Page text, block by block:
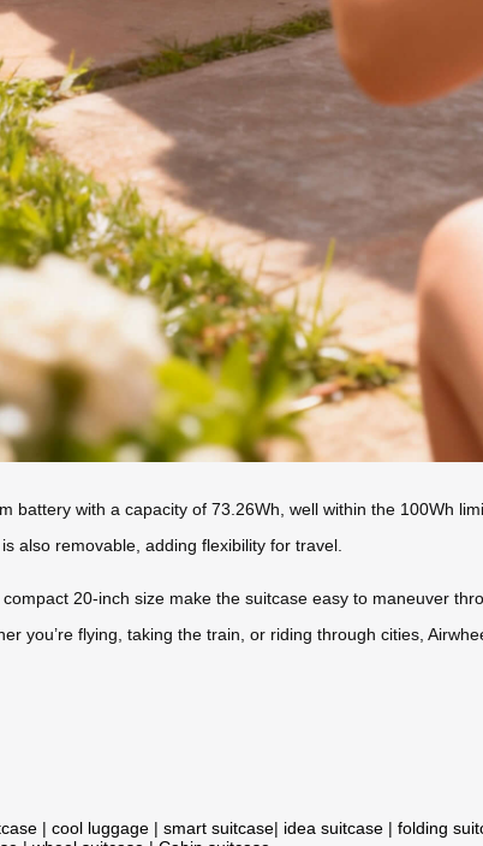
battery with a capacity of 73.26Wh, well within the 100Wh
also removable, adding flexibility for travel.
20-inch size make the suitcase easy to maneuver
you’re flying, taking the train, or riding through cities,
| cool luggage | smart suitcase| idea suitcase | folding